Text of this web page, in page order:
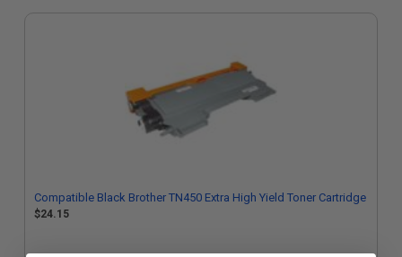
Compatible Black Brother TN450 Extra High Yield Toner Cartridge
$24.15